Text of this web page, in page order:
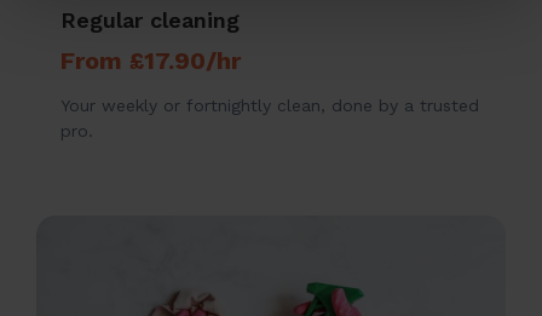
Regular cleaning
From £17.90/hr
Your weekly or fortnightly clean, done by a trusted
pro.